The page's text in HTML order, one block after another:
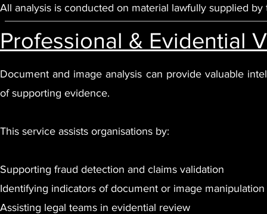
All analysis is conducted on material lawfully supplied by
Professional & Evidential
Document and image analysis can provide valuable
of supporting evidence.
This service assists organisations by:
Supporting fraud detection and claims validation
Identifying indicators of document or image manipulation
Assisting legal teams in evidential review